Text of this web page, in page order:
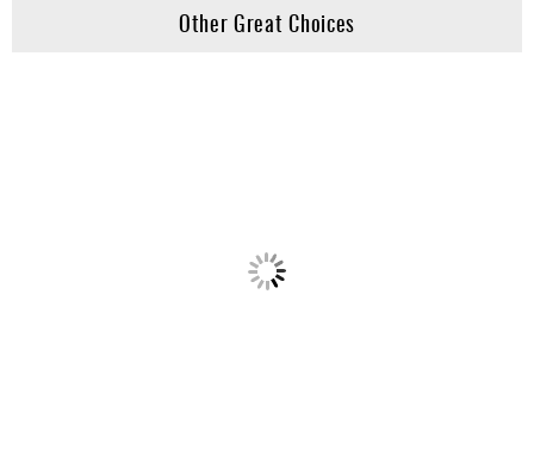
Other Great Choices